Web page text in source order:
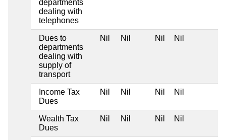
departments
dealing with
telephones
Dues to
departments
dealing with
supply of
transport
Nil Nil Nil Nil
Income Tax
Dues
Nil Nil Nil Nil
Wealth Tax
Dues
Nil Nil Nil Nil